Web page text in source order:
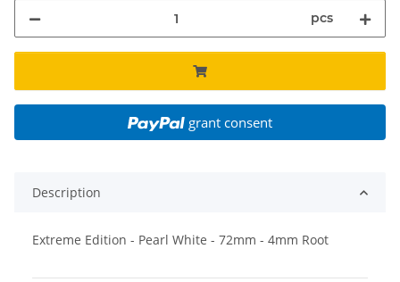
pcs
grant consent
Description
Extreme Edition - Pearl White - 72mm - 4mm Root